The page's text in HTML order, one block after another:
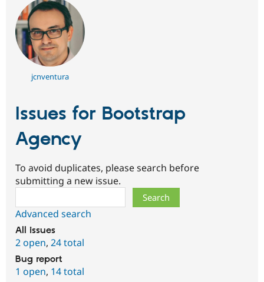
jcnventura
Issues for Bootstrap
Agency
To avoid duplicates, please search before
submitting a new issue.
Advanced search
All issues
2 open, 24 total
Bug report
1 open, 14 total